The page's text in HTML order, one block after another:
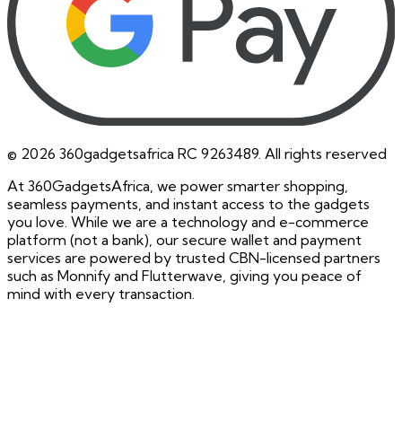
© 2026 360gadgetsafrica RC 9263489. All rights reserved
At 360GadgetsAfrica, we power smarter shopping,
seamless payments, and instant access to the gadgets
you love. While we are a technology and e-commerce
platform (not a bank), our secure wallet and payment
services are powered by trusted CBN-licensed partners
such as Monnify and Flutterwave, giving you peace of
mind with every transaction.